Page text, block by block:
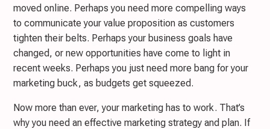
moved online. Perhaps you need more compelling ways
to communicate your value proposition as customers
tighten their belts. Perhaps your business goals have
changed, or new opportunities have come to light in
recent weeks. Perhaps you just need more bang for your
marketing buck, as budgets get squeezed.
Now more than ever, your marketing has to work. That’s
why you need an effective marketing strategy and plan. If